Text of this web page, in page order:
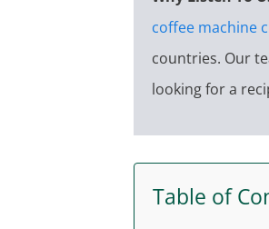
coffee machine
countries. Our
looking for a
Table of